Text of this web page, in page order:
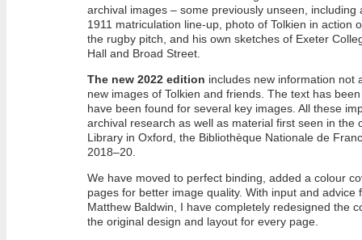
archival images – some previously unseen, including
1911 matriculation line-up, photo of Tolkien in action
the rugby pitch, and his own sketches of Exeter
Hall and Broad Street.
The new 2022 edition includes new information not
new images of Tolkien and friends. The text has
have been found for several key images. All these
archival research as well as material first seen in the
Library in Oxford, the Bibliothèque Nationale de
2018–20.
We have moved to perfect binding, added a colour
pages for better image quality. With input and advice
Matthew Baldwin, I have completely redesigned the
the original design and layout for every page.